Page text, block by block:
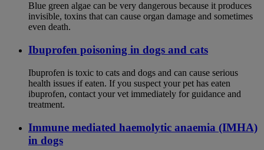
Blue green algae can be very dangerous because it produces
invisible, toxins that can cause organ damage and sometimes
even death.
Ibuprofen poisoning in dogs and cats
Ibuprofen is toxic to cats and dogs and can cause serious
health issues if eaten. If you suspect your pet has eaten
ibuprofen, contact your vet immediately for guidance and
treatment.
Immune mediated haemolytic anaemia (IMHA)
in dogs